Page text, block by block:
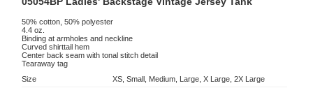
50% cotton, 50% polyester
4.4 oz.
Binding at armholes and neckline
Curved shirttail hem
Center back seam with tonal stitch detail
Tearaway tag
Size
XS, Small, Medium, Large, X Large, 2X Large